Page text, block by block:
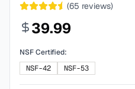
(65 reviews)
39.99
NSF Certified:
NSF-42
NSF-53